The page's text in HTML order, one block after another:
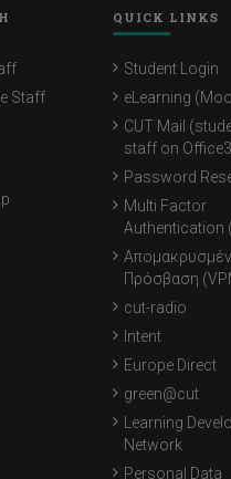
Staff
QUICK LINKS
Student Login
eLearning
CUT Mail
staff on
Password
Multi Factor
Authentication
Πρόσβαση
cut-radio
Intent
Europe Direct
green@cut
Learning
Network
Personal Data